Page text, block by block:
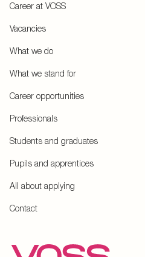
Career at VOSS
Vacancies
What we do
What we stand for
Career opportunities
Professionals
Students and graduates
Pupils and apprentices
All about applying
Contact